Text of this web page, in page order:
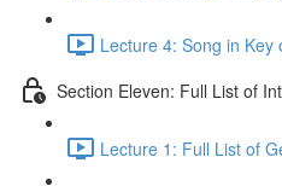
Lecture 4: Song in Key
Section Eleven: Full List of
Lecture 1: Full List of